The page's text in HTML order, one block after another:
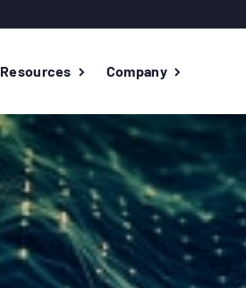
Resources Company